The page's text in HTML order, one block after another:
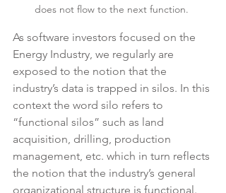
does not flow to the next function.
As software investors focused on the
Energy Industry, we regularly are
exposed to the notion that the
industry’s data is trapped in silos. In this
context the word silo refers to
“functional silos” such as land
acquisition, drilling, production
management, etc. which in turn reflects
the notion that the industry’s general
organizational structure is functional.